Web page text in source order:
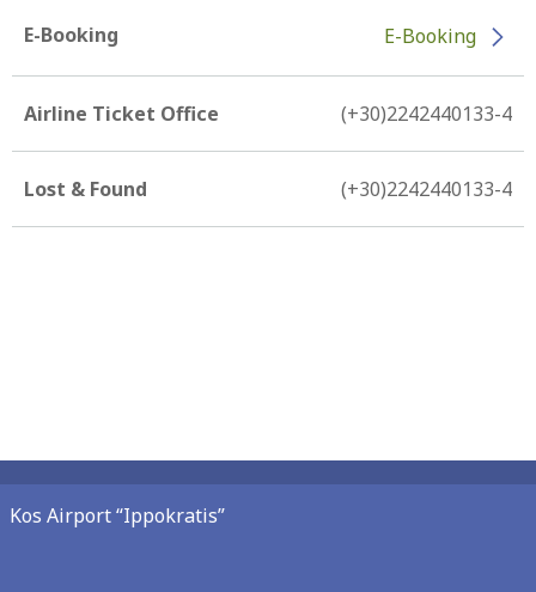
E-Booking E-Booking
Airline Ticket Office (+30)2242440133-4
Lost & Found (+30)2242440133-4
Kos Airport “Ippokratis”